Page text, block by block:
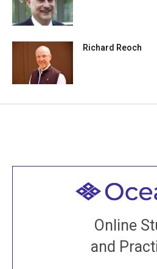
Richard Reoch
Online
and
Welcome
Join recorded and live
House, practice with new and
around the